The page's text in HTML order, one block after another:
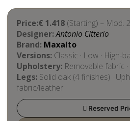
Price:€ 1.418 (Starting) – Mod.
Designer:Antonio Citterio
Brand: Maxalto
Versions: Classic · Low · High-
Upholstery: Removable fabric
Legs: Solid oak (4 finishes) ·
fabric/leather
Reserved